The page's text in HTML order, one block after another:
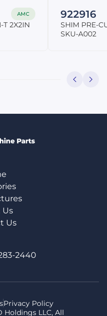
AMC
T 2X2IN
922916
SHIM PRE-
SKU-A002
Us
Us
2440
Holdings LLC, All
Privacy Policy